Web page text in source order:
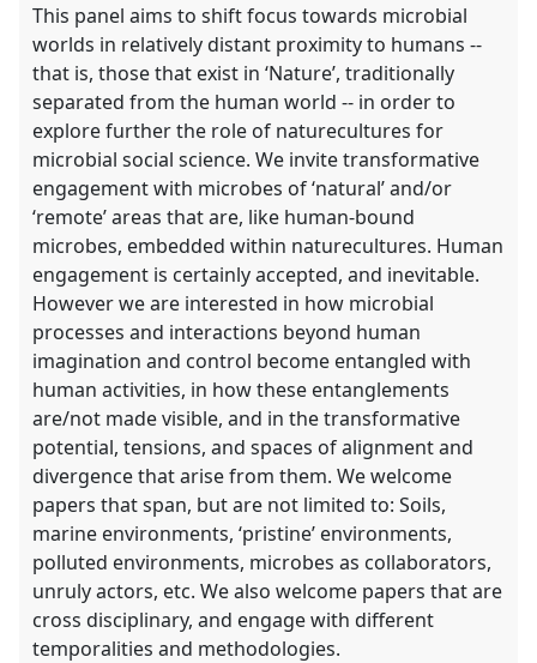
This panel aims to shift focus towards microbial
worlds in relatively distant proximity to humans --
that is, those that exist in ‘Nature’, traditionally
separated from the human world -- in order to
explore further the role of naturecultures for
microbial social science. We invite transformative
engagement with microbes of ‘natural’ and/or
‘remote’ areas that are, like human-bound
microbes, embedded within naturecultures. Human
engagement is certainly accepted, and inevitable.
However we are interested in how microbial
processes and interactions beyond human
imagination and control become entangled with
human activities, in how these entanglements
are/not made visible, and in the transformative
potential, tensions, and spaces of alignment and
divergence that arise from them. We welcome
papers that span, but are not limited to: Soils,
marine environments, ‘pristine’ environments,
polluted environments, microbes as collaborators,
unruly actors, etc. We also welcome papers that are
cross disciplinary, and engage with different
temporalities and methodologies.